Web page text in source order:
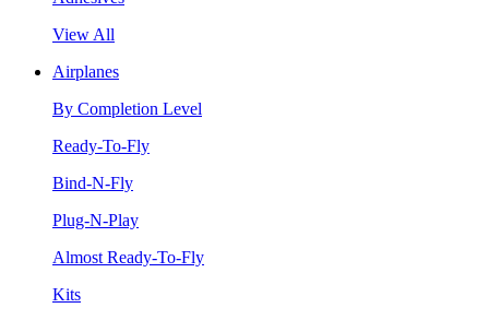
View All
Airplanes
By Completion Level
Ready-To-Fly
Bind-N-Fly
Plug-N-Play
Almost Ready-To-Fly
Kits